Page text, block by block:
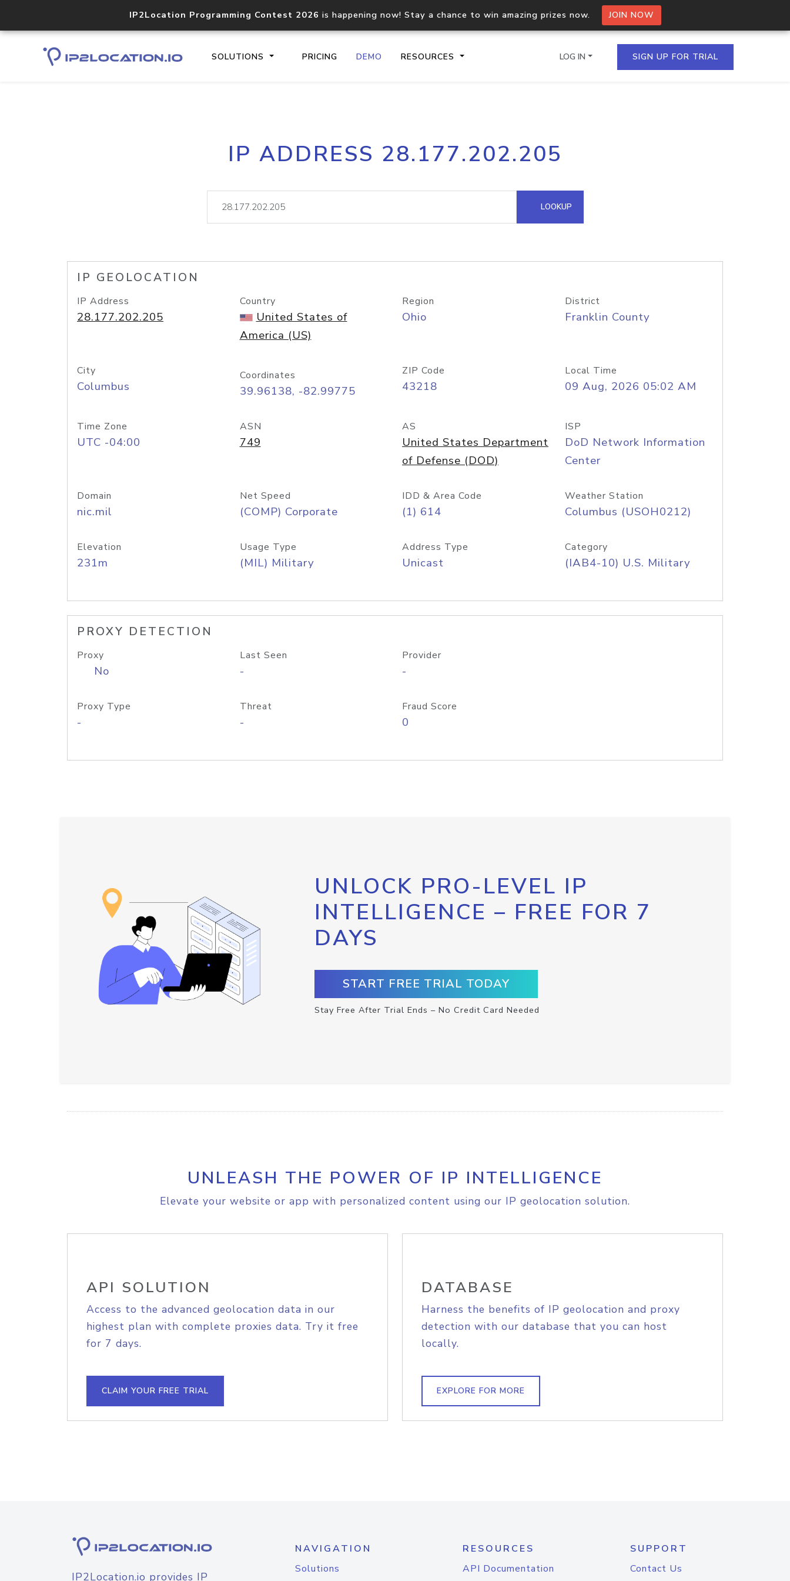
IP2Location Programming Contest 2026 is happening now! Stay a chance to win amazing prizes now. JOIN NOW
SOLUTIONS PRICING DEMO RESOURCES
Core IP geolocation API
documentation
Process multiple IPs in a single
request
lookup
Hosted Domain API
LOG IN SIGN UP FOR TRIAL
IP ADDRESS 28.177.202.205
LOOKUP
IP GEOLOCATION
IP Address
28.177.202.205
Country
United States of
America (US)
Region
Ohio
District
Franklin County
City
Columbus
Coordinates
39.96138, -82.99775
ZIP Code
43218
Local Time
09 Aug, 2026 05:02 AM
Time Zone
UTC -04:00
ASN
749
AS
United States Department
of Defense (DOD)
ISP
DoD Network Information
Center
Domain
nic.mil
Net Speed
(COMP) Corporate
IDD & Area Code
(1) 614
Weather Station
Columbus (USOH0212)
Elevation
231m
Usage Type
(MIL) Military
Address Type
Unicast
Category
(IAB4-10) U.S. Military
PROXY DETECTION
Proxy
No
Last Seen
-
Provider
-
Proxy Type
-
Threat
-
Fraud Score
0
UNLOCK PRO-LEVEL IP
INTELLIGENCE – FREE FOR 7
DAYS
START FREE TRIAL TODAY
Stay Free After Trial Ends – No Credit Card Needed
UNLEASH THE POWER OF IP INTELLIGENCE
Elevate your website or app with personalized content using our IP geolocation solution.
API SOLUTION
Access to the advanced geolocation data in our
highest plan with complete proxies data. Try it free
for 7 days.
CLAIM YOUR FREE TRIAL
DATABASE
Harness the benefits of IP geolocation and proxy
detection with our database that you can host
locally.
EXPLORE FOR MORE
IP2Location.io provides IP
NAVIGATION
Solutions
RESOURCES
API Documentation
SUPPORT
Contact Us